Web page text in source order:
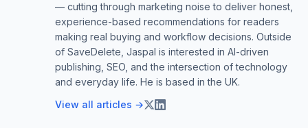
— cutting through marketing noise to deliver honest,
experience-based recommendations for readers
making real buying and workflow decisions. Outside
of SaveDelete, Jaspal is interested in AI-driven
publishing, SEO, and the intersection of technology
and everyday life. He is based in the UK.
View all articles →